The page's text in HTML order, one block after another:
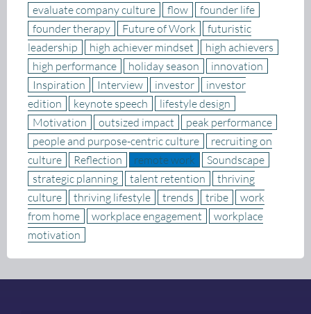
evaluate company culture
flow
founder life
founder therapy
Future of Work
futuristic
leadership
high achiever mindset
high achievers
high performance
holiday season
innovation
Inspiration
Interview investor
investor
edition
keynote speech
lifestyle design
Motivation
outsized impact
peak performance
people and purpose-centric culture
recruiting on
culture
Reflection remote work
Soundscape
strategic planning
talent retention
thriving
culture
thriving lifestyle trends tribe
work
from home
workplace engagement
workplace
motivation